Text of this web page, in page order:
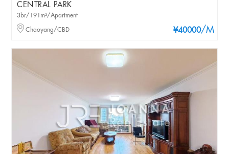
CENTRAL PARK
¥40000/M
3br/191m²/Apartment
Chaoyang/CBD